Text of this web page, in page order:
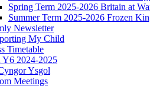
Spring Term 2025-2026 Britain at
Summer Term 2025-2026 Frozen
Newsletter
My Child
Timetable
2024-2025
Ysgol
Meetings